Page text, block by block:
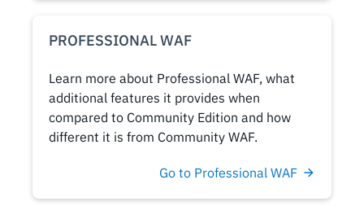
PROFESSIONAL WAF
Learn more about Professional WAF, what
additional features it provides when
compared to Community Edition and how
different it is from Community WAF.
Go to Professional WAF